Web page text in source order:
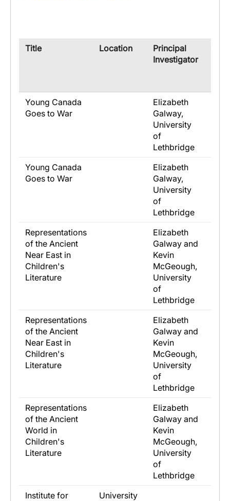
​Title ​Location
​Principal
Investigator
Young Canada
Goes to War
Elizabeth
Galway,
University
of
Lethbridge
Young Canada
Goes to War
Elizabeth
Galway,
University
of
Lethbridge
Representations
of the Ancient
Near East in
Children's
Literature
Elizabeth
Galway and
Kevin
McGeough,
University
of
Lethbridge
Representations
of the Ancient
Near East in
Children's
Literature
Elizabeth
Galway and
Kevin
McGeough,
University
of
Lethbridge
Representations
of the Ancient
World in
Children's
Literature
Elizabeth
Galway and
Kevin
McGeough,
University
of
Lethbridge
Institute for
University